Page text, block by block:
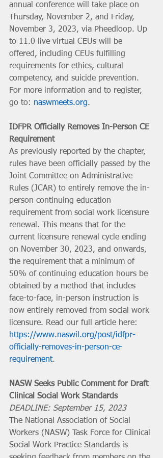
annual conference will take place on
Thursday, November 2, and Friday,
November 3, 2023, via Pheedloop. Up
to 11.0 live virtual CEUs will be
offered, including CEUs fulfilling
requirements for ethics, cultural
competency, and suicide prevention.
For more information and to register,
go to: naswmeets.org.
IDFPR Officially Removes In-Person CE
Requirement
As previously reported by the chapter,
rules have been officially passed by the
Joint Committee on Administrative
Rules (JCAR) to entirely remove the in-
person continuing education
requirement from social work licensure
renewal. This means that for the
current licensure renewal cycle ending
on November 30, 2023, and onwards,
the requirement that a minimum of
50% of continuing education hours be
obtained by a method that includes
face-to-face, in-person instruction is
now entirely removed from social work
licensure. Read our full article here:
https://www.naswil.org/post/idfpr-
officially-removes-in-person-ce-
requirement.
NASW Seeks Public Comment for Draft
Clinical Social Work Standards
DEADLINE: September 15, 2023
The National Association of Social
Workers (NASW) Task Force for Clinical
Social Work Practice Standards is